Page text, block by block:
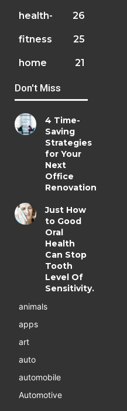
26
health-
fitness 25
home 21
Don't Miss
4 Time-
Saving
Strategies
for Your
Next
Office
Renovation
Just How
to Good
Oral
Health
Can Stop
Tooth
Level Of
Sensitivity.
animals
apps
art
auto
automobile
Automotive